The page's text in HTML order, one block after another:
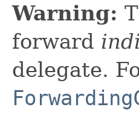
Warning:
forward
delegate.